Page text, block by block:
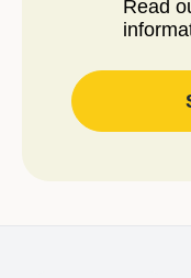
Read